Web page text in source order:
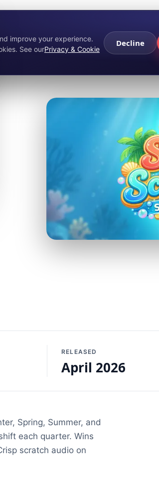
RELEASED
April 2026
Spring, Summer, and
each quarter. Wins
scratch audio on
improve your experience.
See ourPrivacy & Cookie
Decline